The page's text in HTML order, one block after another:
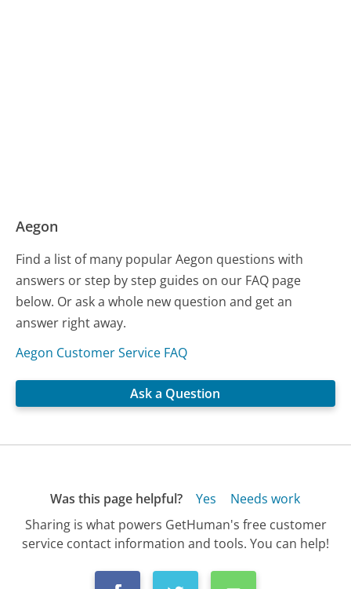
Aegon
Find a list of many popular Aegon questions with
answers or step by step guides on our FAQ page
below. Or ask a whole new question and get an
answer right away.
Aegon Customer Service FAQ
Ask a Question
Was this page helpful? Yes
Needs work
Sharing is what powers GetHuman's free customer
service contact information and tools. You can help!